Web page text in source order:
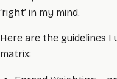
‘right’ in my mind.
Here are the guidelines
matrix: